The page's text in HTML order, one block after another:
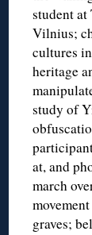
student
Vilnius;
cultures
heritage
study of
at, and
march
graves;